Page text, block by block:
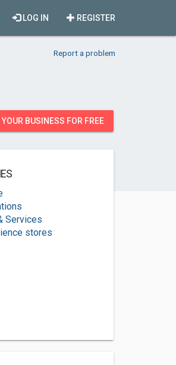
REGISTER
LOG IN
Report a problem
YOUR BUSINESS FOR FREE
Services
stores